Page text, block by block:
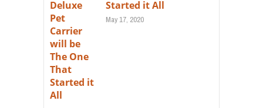
Started it All
May 17, 2020